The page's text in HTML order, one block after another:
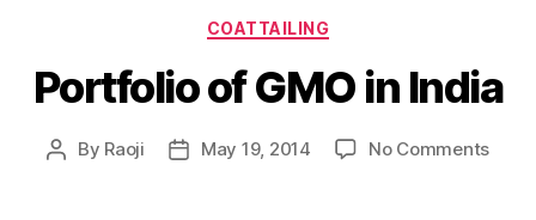
Categories
COATTAILING
Portfolio of GMO in India
Post
By Raoji
PostMay 19, 2014 No Commentson